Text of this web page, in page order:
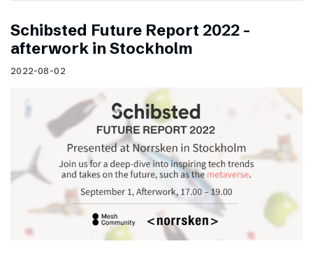
Schibsted Future Report 2022 –
afterwork in Stockholm
2022-08-02